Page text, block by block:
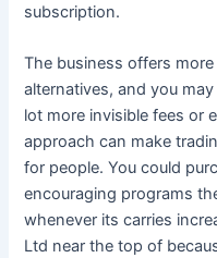
subscription.
The business offers
alternatives, and you
lot more invisible fees or
approach can make
for people. You could
encouraging programs
whenever its carries
Ltd near the top of